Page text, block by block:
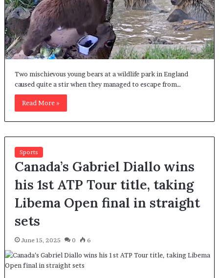
Two mischievous young bears at a wildlife park in England
caused quite a stir when they managed to escape from…
Read More »
Sports
Canada’s Gabriel Diallo wins
his 1st ATP Tour title, taking
Libema Open final in straight
sets
June 15, 2025 0 6